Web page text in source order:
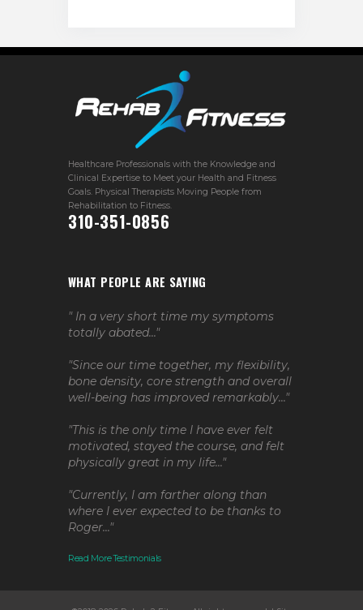
Healthcare Professionals with the Knowledge and
Clinical Expertise to Meet your Health and Fitness
Goals. Physical Therapists Moving People from
Rehabilitation to Fitness.
310-351-0856
WHAT PEOPLE ARE SAYING
" In a very short time my symptoms
totally abated..."
"Since our time together, my flexibility,
bone density, core strength and overall
well-being has improved remarkably..."
"This is the only time I have ever felt
motivated, stayed the course, and felt
physically great in my life..."
"Currently, I am farther along than
where I ever expected to be thanks to
Roger..."
Read More Testimonials